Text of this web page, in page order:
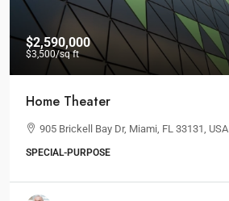
$2,590,000
$3,500/sq ft
Home Theater
905 Brickell Bay Dr, Miami, FL 33131, USA
SPECIAL-PURPOSE